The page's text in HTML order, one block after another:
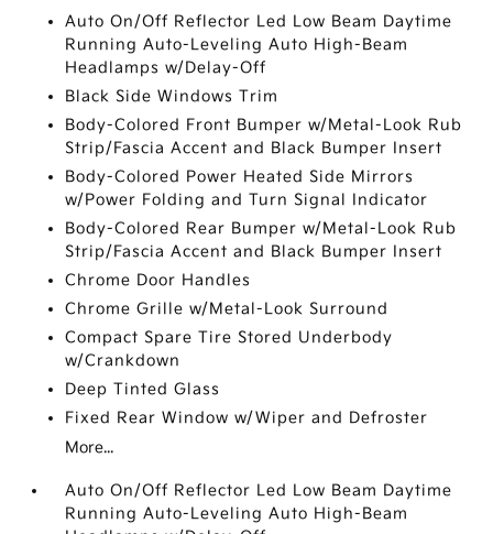
Auto On/Off Reflector Led Low Beam Daytime
Running Auto-Leveling Auto High-Beam
Headlamps w/Delay-Off
Black Side Windows Trim
Body-Colored Front Bumper w/Metal-Look Rub
Strip/Fascia Accent and Black Bumper Insert
Body-Colored Power Heated Side Mirrors
w/Power Folding and Turn Signal Indicator
Body-Colored Rear Bumper w/Metal-Look Rub
Strip/Fascia Accent and Black Bumper Insert
Chrome Door Handles
Chrome Grille w/Metal-Look Surround
Compact Spare Tire Stored Underbody
w/Crankdown
Deep Tinted Glass
Fixed Rear Window w/Wiper and Defroster
More...
Auto On/Off Reflector Led Low Beam Daytime
Running Auto-Leveling Auto High-Beam